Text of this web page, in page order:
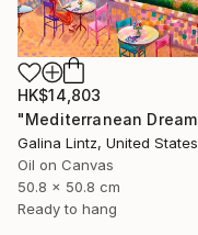
HK$14,803
Galina Lintz, United States
Oil on Canvas
50.8 x 50.8 cm
Ready to hang